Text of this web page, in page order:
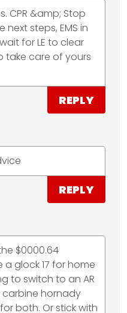
CPR &amp; Stop
steps, EMS in
for LE to clear
take care of yours
REPLY
REPLY
$0000.64
glock 17 for home
to switch to an AR
carbine hornady
both. Or stick with